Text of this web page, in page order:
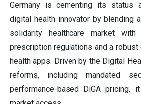
Germany is cementing its status
digital health innovator by blending
solidarity healthcare market with
prescription regulations and a
health apps. Driven by the Digital
reforms, including mandated
performance-based DiGA pricing,